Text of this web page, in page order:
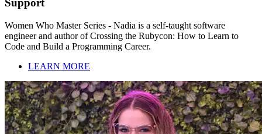
Support
Women Who Master Series - Nadia is a self-taught software
engineer and author of Crossing the Rubycon: How to Learn to
Code and Build a Programming Career.
LEARN MORE